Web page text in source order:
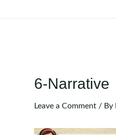
6-Narrative
Leave a Comment / By